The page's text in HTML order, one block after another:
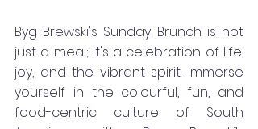
Byg Brewski's Sunday Brunch is not
just a meal; it's a celebration of life,
joy, and the vibrant spirit. Immerse
yourself in the colourful, fun, and
food-centric culture of South